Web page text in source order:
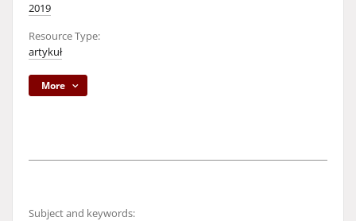
2019
Resource Type:
artykuł
More
Subject and keywords: